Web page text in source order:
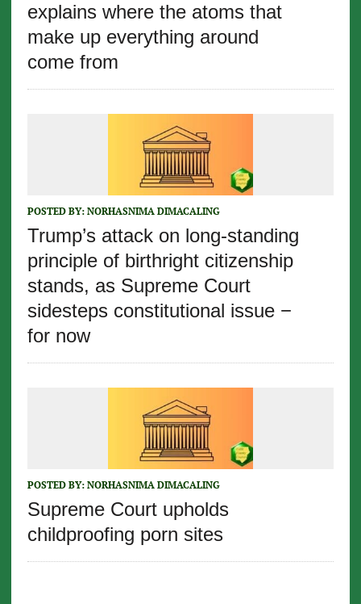
explains where the atoms that
make up everything around
come from
POSTED BY: NORHASNIMA DIMACALING
Trump’s attack on long-standing
principle of birthright citizenship
stands, as Supreme Court
sidesteps constitutional issue −
for now
POSTED BY: NORHASNIMA DIMACALING
Supreme Court upholds
childproofing porn sites